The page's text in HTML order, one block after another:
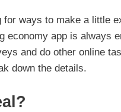
ways to make a little
economy app is always
and do other online
down the details.